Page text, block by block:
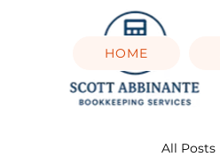
HOME
All Posts